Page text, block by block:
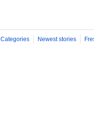
Categories Newest stories